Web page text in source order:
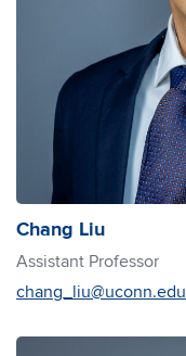
Chang Liu
Assistant Professor
chang_liu@uconn.edu